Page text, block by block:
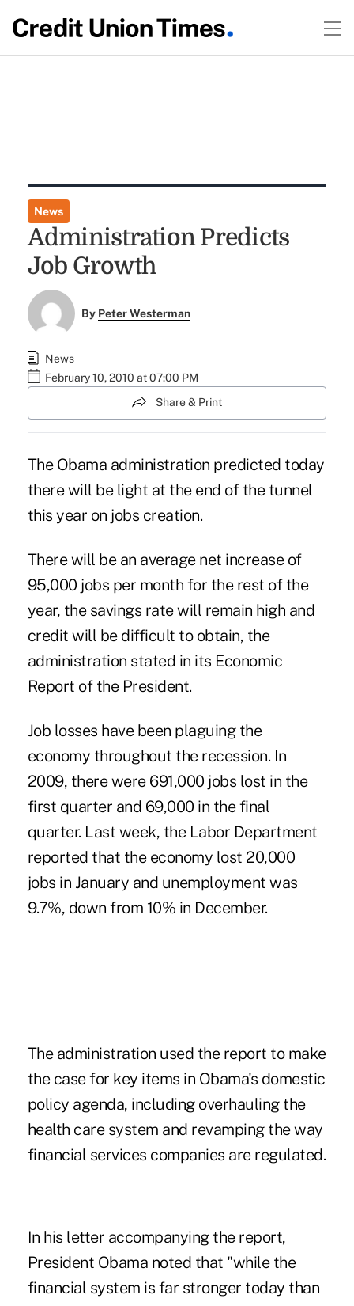
News
Administration Predicts
Job Growth
By Peter Westerman
News
February 10, 2010 at 07:00 PM
Share & Print
The Obama administration predicted today
there will be light at the end of the tunnel
this year on jobs creation.
There will be an average net increase of
95,000 jobs per month for the rest of the
year, the savings rate will remain high and
credit will be difficult to obtain, the
administration stated in its Economic
Report of the President.
Job losses have been plaguing the
economy throughout the recession. In
2009, there were 691,000 jobs lost in the
first quarter and 69,000 in the final
quarter. Last week, the Labor Department
reported that the economy lost 20,000
jobs in January and unemployment was
9.7%, down from 10% in December.
The administration used the report to make
the case for key items in Obama's domestic
policy agenda, including overhauling the
health care system and revamping the way
financial services companies are regulated.
In his letter accompanying the report,
President Obama noted that "while the
financial system is far stronger today than